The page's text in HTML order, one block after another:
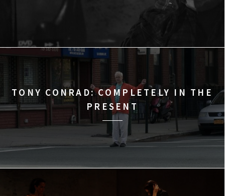
TONY CONRAD: COMPLETELY IN THE
PRESENT